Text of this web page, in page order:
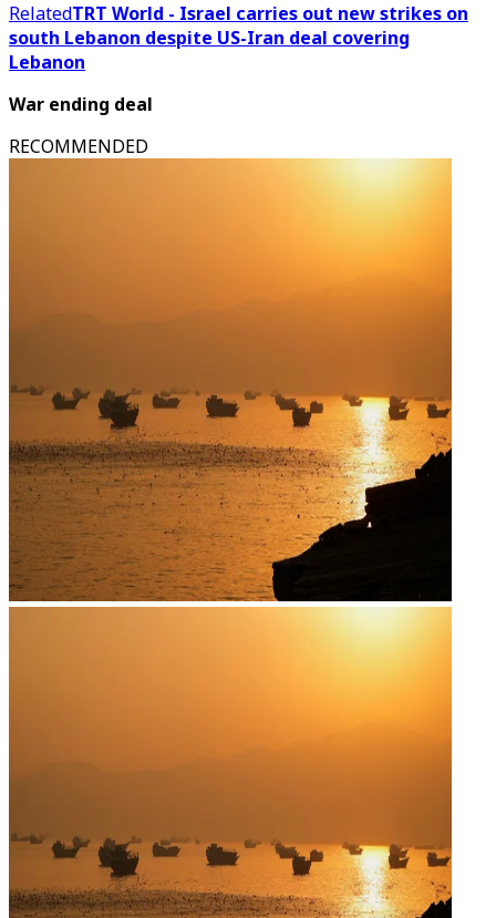
RelatedTRT World - Israel carries out new strikes on
south Lebanon despite US-Iran deal covering
Lebanon
War ending deal
RECOMMENDED